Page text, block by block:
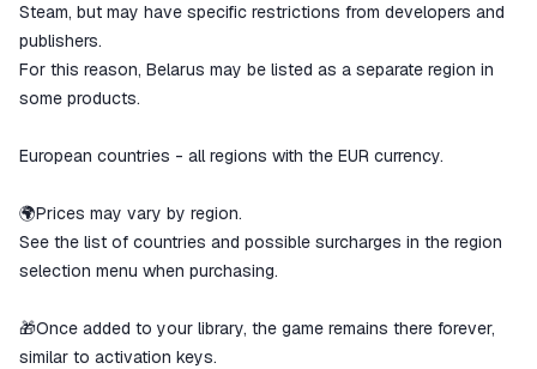
Steam, but may have specific restrictions from developers and
publishers.
For this reason, Belarus may be listed as a separate region in
some products.
European countries - all regions with the EUR currency.
🌍Prices may vary by region.
See the list of countries and possible surcharges in the region
selection menu when purchasing.
🎁Once added to your library, the game remains there forever,
similar to activation keys.